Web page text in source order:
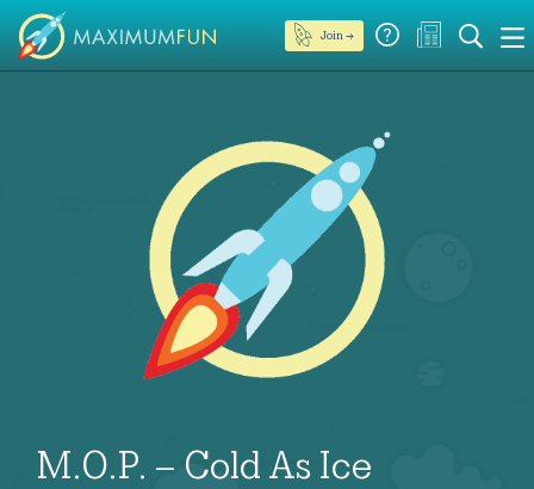
Join →
M.O.P. – Cold As Ice